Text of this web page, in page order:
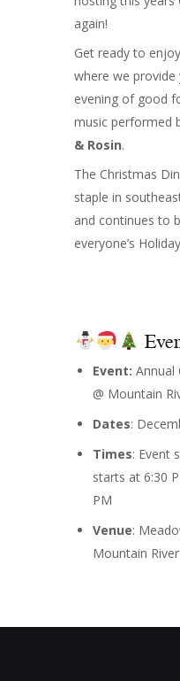
again!
Get ready to
where we
evening of good
music performed
& Rosin.
The Christmas
staple in
and continues to
everyone’s
Event: Annual
@ Mountain
Dates:
Times: Event
starts at 6:30
PM
Venue:
Mountain